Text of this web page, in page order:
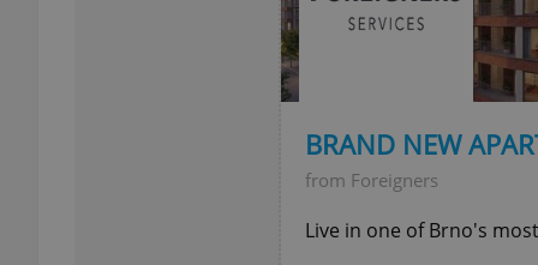
BRAND NEW
from Foreigners
Live in one of Brno's
Name
_ga_LSHBD1S1X4
Name
Provider/
Domain
Meta
Platform